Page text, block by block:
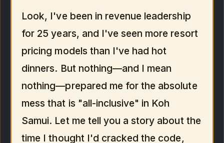
Look, I've been in revenue leadership
for 25 years, and I've seen more resort
pricing models than I've had hot
dinners. But nothing—and I mean
nothing—prepared me for the absolute
mess that is "all-inclusive" in Koh
Samui. Let me tell you a story about the
time I thought I'd cracked the code,